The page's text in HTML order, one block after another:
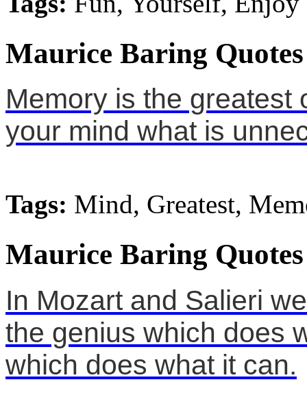
Maurice Baring
Memory is the greatest
your mind what is
Tags: Mind, Greatest,
Maurice Baring
In Mozart and Salieri
the genius which does
which does what it can.